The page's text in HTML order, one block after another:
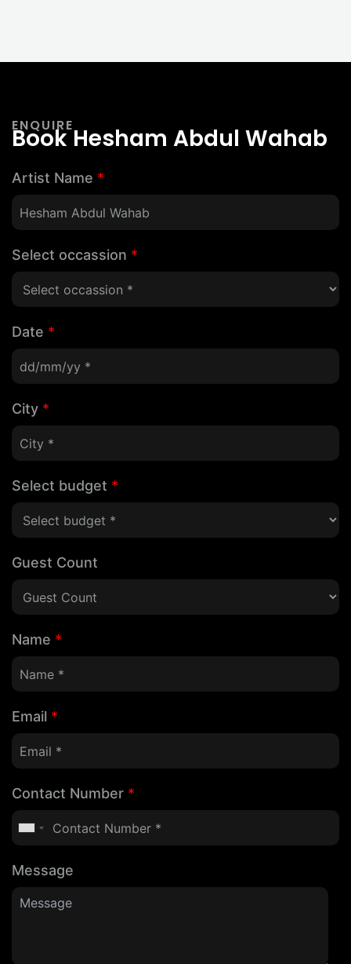
ENQUIRE
Book Hesham Abdul Wahab
Artist Name *
Select occassion *
Date *
City *
Select budget *
Guest Count
Name *
Email *
Contact Number *
Message